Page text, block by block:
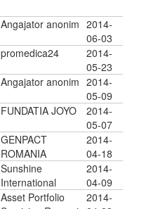
Angajator anonim 2014-
06-03
promedica24
2014-
05-23
Angajator anonim 2014-
05-09
FUNDATIA JOYO
2014-
05-07
GENPACT
ROMANIA
2014-
04-18
Sunshine
International
2014-
04-09
Asset Portfolio
2014-